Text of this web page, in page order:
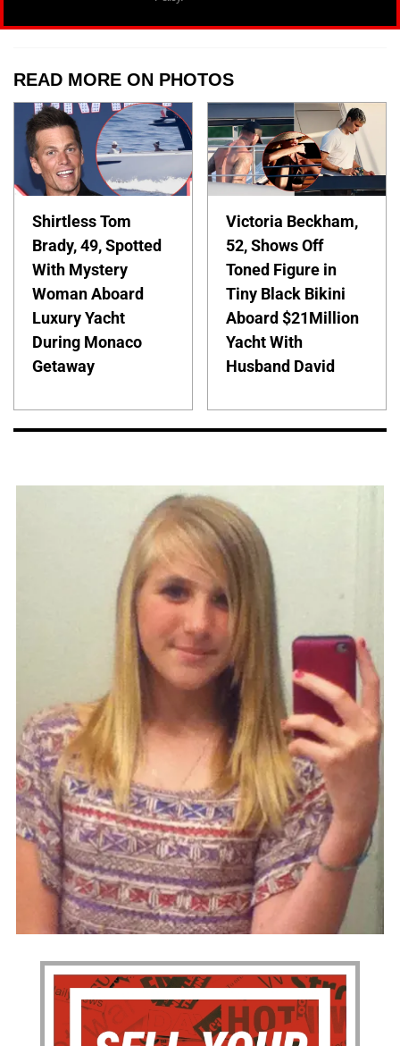
READ MORE ON PHOTOS
Shirtless Tom
Brady, 49, Spotted
With Mystery
Woman Aboard
Luxury Yacht
During Monaco
Getaway
Victoria Beckham,
52, Shows Off
Toned Figure in
Tiny Black Bikini
Aboard $21Million
Yacht With
Husband David